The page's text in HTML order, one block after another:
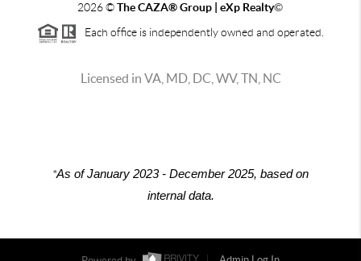
2026©The CAZA®Group | eXp Realty©
Each office is independently owned and operated.
Licensed in VA, MD, DC, WV, TN, NC
*As of January 2023 - December 2025, based on
internal data.